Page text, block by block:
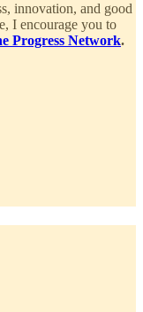
innovation, and good
I encourage you to
Progress Network.